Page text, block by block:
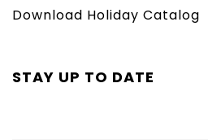
Download Holiday Catalog
STAY UP TO DATE